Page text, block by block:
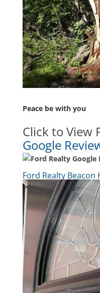
Peace be with you
Click to View
Google
Ford Realty Beacon